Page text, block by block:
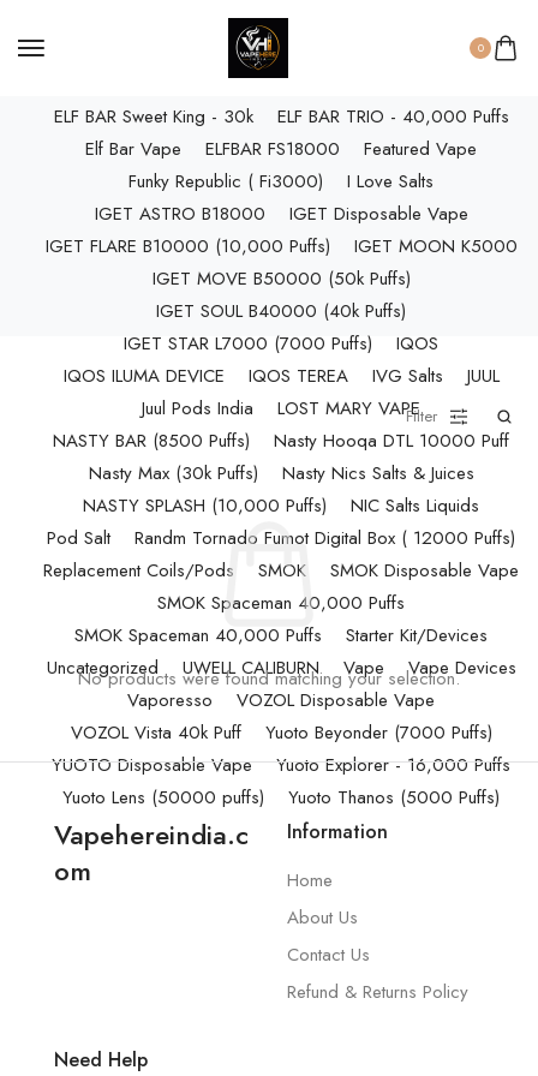
0
ELF BAR RAYA D3 PRO (30K Puffs)
ELF BAR RAYA S1 (15000 Puffs)
Elf Bar Raya SOBO (40,000 Puffs)
ELF BAR Sweet King - 30k
ELF BAR TRIO - 40,000 Puffs
Elf Bar Vape
ELFBAR FS18000
Featured Vape
Funky Republic ( Fi3000)
I Love Salts
IGET ASTRO B18000
IGET Disposable Vape
IGET FLARE B10000 (10,000 Puffs)
IGET MOON K5000
IGET MOVE B50000 (50k Puffs)
IGET SOUL B40000 (40k Puffs)
IGET STAR L7000 (7000 Puffs)
IQOS
IQOS ILUMA DEVICE
IQOS TEREA IVG Salts
JUUL
Juul Pods India
LOST MARY VAPE
NASTY BAR (8500 Puffs)
Nasty Hooqa DTL 10000 Puff
Nasty Max (30k Puffs)
Nasty Nics Salts & Juices
NASTY SPLASH (10,000 Puffs)
NIC Salts Liquids
Pod Salt
Randm Tornado Fumot Digital Box ( 12000 Puffs)
Replacement Coils/Pods
SMOK
SMOK Disposable Vape
SMOK Spaceman 40,000 Puffs
SMOK Spaceman 40,000 Puffs
Starter Kit/Devices
Uncategorized
UWELL CALIBURN Vape
Vape Devices
Vaporesso
VOZOL Disposable Vape
VOZOL Vista 40k Puff
Yuoto Beyonder (7000 Puffs)
YUOTO Disposable Vape
Yuoto Explorer - 16,000 Puffs
Yuoto Lens (50000 puffs)
Yuoto Thanos (5000 Puffs)
Filter
No products were found matching your selection.
Vapehereindia.c
om
Information
Home
About Us
Contact Us
Refund & Returns Policy
Need Help